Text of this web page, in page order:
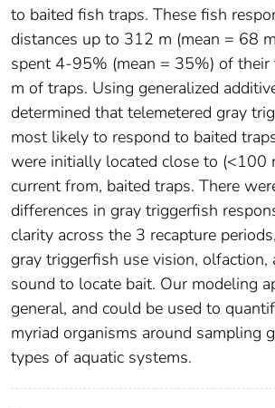
to baited fish traps. These fish
distances up to 312 m (mean = 68
spent 4-95% (mean = 35%) of
m of traps. Using generalized
determined that telemetered gray
most likely to respond to baited
were initially located close to (<100
current from, baited traps. There
differences in gray triggerfish
clarity across the 3 recapture
gray triggerfish use vision, olfaction,
sound to locate bait. Our modeling
general, and could be used to
myriad organisms around sampling
types of aquatic systems.